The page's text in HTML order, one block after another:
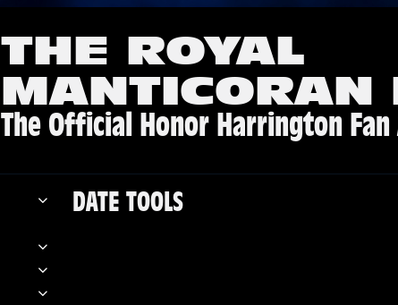
THE ROYAL
MANTICORAN
The Official Honor Harrington Fan
DATE TOOLS